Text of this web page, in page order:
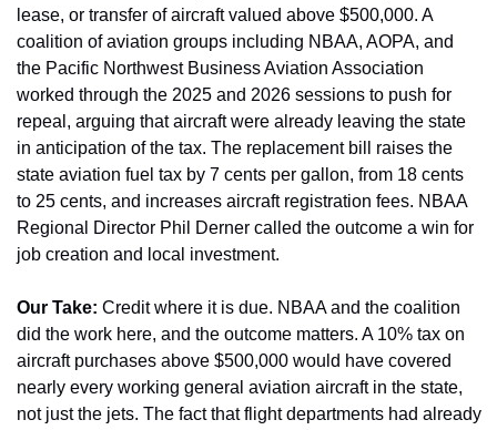
lease, or transfer of aircraft valued above $500,000. A
coalition of aviation groups including NBAA, AOPA, and
the Pacific Northwest Business Aviation Association
worked through the 2025 and 2026 sessions to push for
repeal, arguing that aircraft were already leaving the state
in anticipation of the tax. The replacement bill raises the
state aviation fuel tax by 7 cents per gallon, from 18 cents
to 25 cents, and increases aircraft registration fees. NBAA
Regional Director Phil Derner called the outcome a win for
job creation and local investment.
Our Take: Credit where it is due. NBAA and the coalition
did the work here, and the outcome matters. A 10% tax on
aircraft purchases above $500,000 would have covered
nearly every working general aviation aircraft in the state,
not just the jets. The fact that flight departments had already